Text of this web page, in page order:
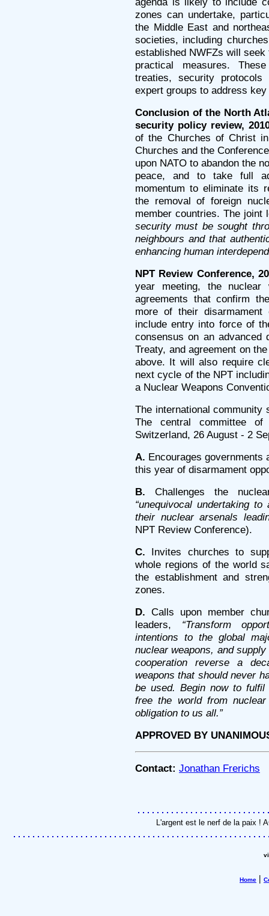
zones can undertake,
the Middle East and
societies, including
established NWFZs will
practical measures.
treaties, security
expert groups to address
Conclusion of the North
security policy review,
of the Churches of Christ
Churches and the
upon NATO to abandon the
peace, and to take full
momentum to eliminate its
the removal of foreign
member countries. The
security must be sought
neighbours and that
enhancing human
NPT Review Conference,
year meeting, the nuclear
agreements that confirm
more of their
include entry into force of
consensus on an
Treaty, and agreement on
above. It will also require
next cycle of the NPT
a Nuclear Weapons
The international community
The central committee
Switzerland, 26 August - 2
A. Encourages governments
this year of disarmament
B. Challenges the
“unequivocal undertaking
their nuclear arsenals
NPT Review Conference).
C. Invites churches to
whole regions of the world
the establishment and
zones.
D. Calls upon member
leaders, “Transform
intentions to the global
nuclear weapons, and
cooperation reverse a
weapons that should never
be used. Begin now to fulfil
free the world from
obligation to us all.”
APPROVED BY
Contact: Jonathan Frerichs
L'argent est le nerf de la paix !
Home |